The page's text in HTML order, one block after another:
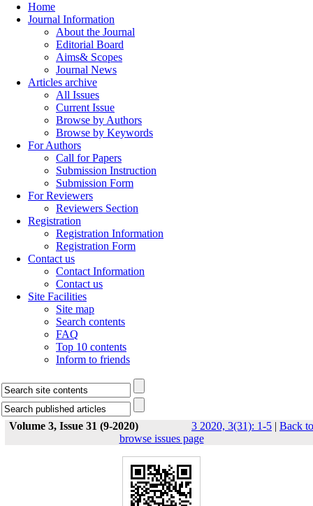
Home
Journal Information
About the Journal
Editorial Board
Aims& Scopes
Journal News
Articles archive
All Issues
Current Issue
Browse by Authors
Browse by Keywords
For Authors
Call for Papers
Submission Instruction
Submission Form
For Reviewers
Reviewers Section
Registration
Registration Information
Registration Form
Contact us
Contact Information
Contact us
Site Facilities
Site map
Search contents
FAQ
Top 10 contents
Inform to friends
Volume 3, Issue 31 (9-2020) 3 2020, 3(31): 1-5 | Back to
browse issues page